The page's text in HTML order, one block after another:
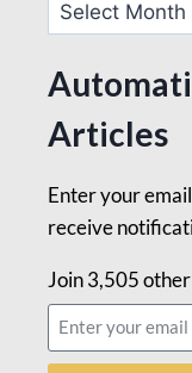
Articles
Enter your
receive
Join 3,505